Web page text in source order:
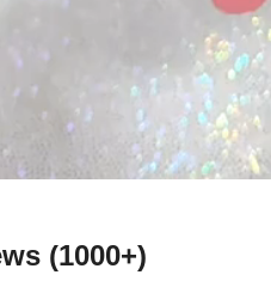
(1000+)